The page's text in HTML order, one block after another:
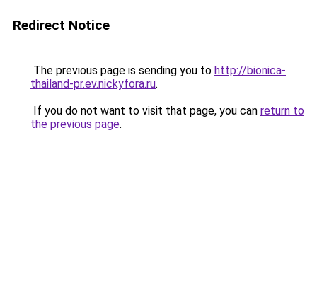
Redirect Notice
The previous page is sending you to http://bionica-
thailand-pr.ev.nickyfora.ru.
If you do not want to visit that page, you can return to
the previous page.